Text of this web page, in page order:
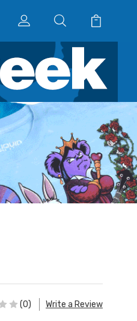
(0) Write a Review